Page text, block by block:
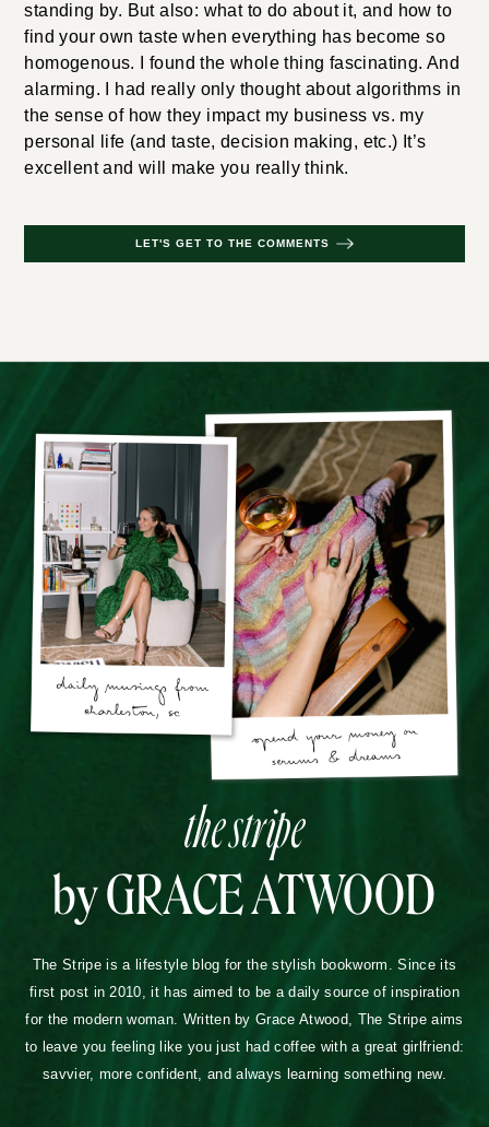
standing by. But also: what to do about it, and how to
find your own taste when everything has become so
homogenous. I found the whole thing fascinating. And
alarming. I had really only thought about algorithms in
the sense of how they impact my business vs. my
personal life (and taste, decision making, etc.) It’s
excellent and will make you really think.
LET'S GET TO THE COMMENTS
the stripe
by GRACE ATWOOD
The Stripe is a lifestyle blog for the stylish bookworm. Since its
first post in 2010, it has aimed to be a daily source of inspiration
for the modern woman. Written by Grace Atwood, The Stripe aims
to leave you feeling like you just had coffee with a great girlfriend:
savvier, more confident, and always learning something new.